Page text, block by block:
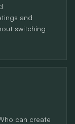
and
switching
can create